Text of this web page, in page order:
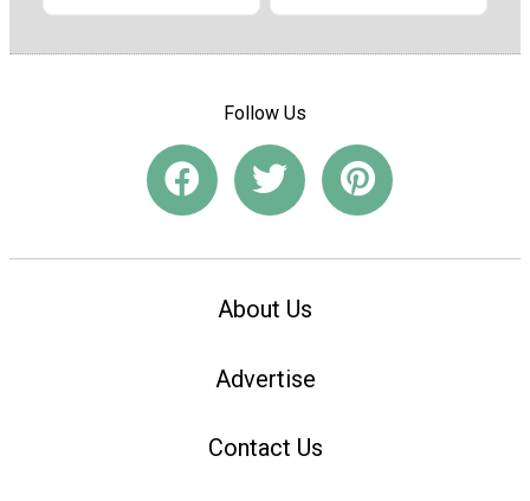
Follow Us
About Us
Advertise
Contact Us